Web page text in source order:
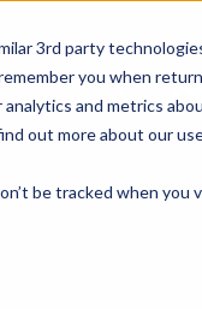
3rd party
you when
and metrics
out more about our
be tracked when